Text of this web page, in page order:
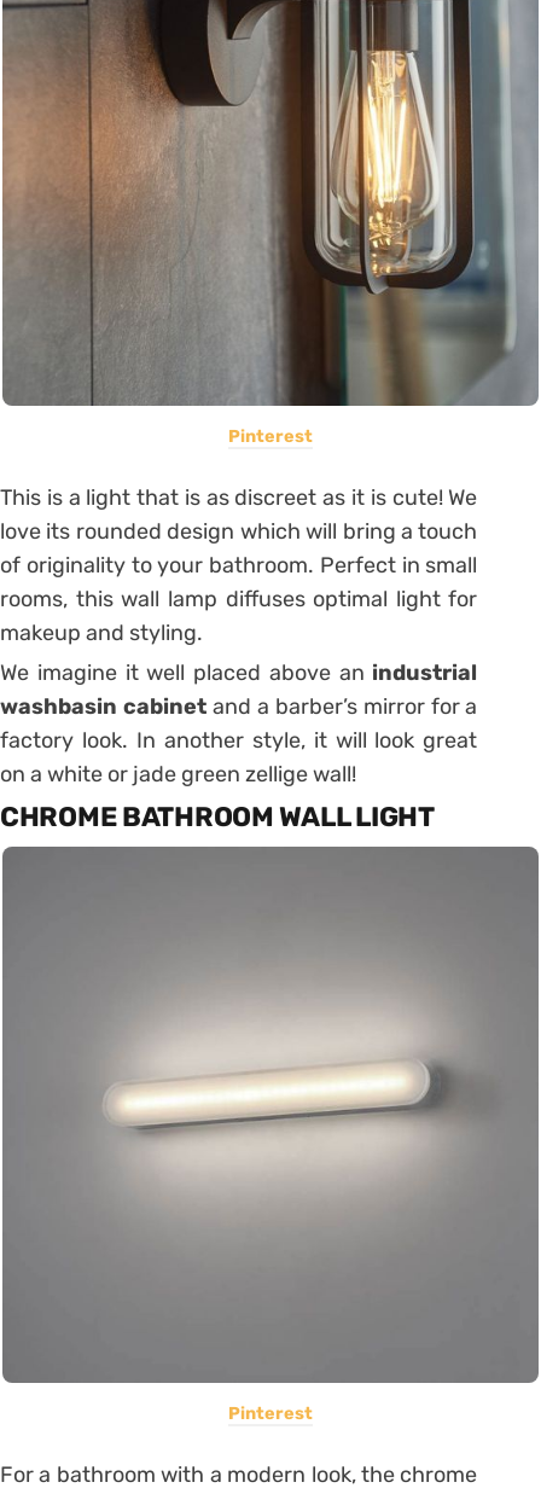
Pinterest
This is a light that is as discreet as it is cute! We
love its rounded design which will bring a touch
of originality to your bathroom. Perfect in small
rooms, this wall lamp diffuses optimal light for
makeup and styling.
We imagine it well placed above an industrial
washbasin cabinetand a barber’s mirror for a
factory look. In another style, it will look great
on a white or jade green zellige wall!
CHROME BATHROOM WALL LIGHT
Pinterest
For a bathroom with a modern look, the chrome